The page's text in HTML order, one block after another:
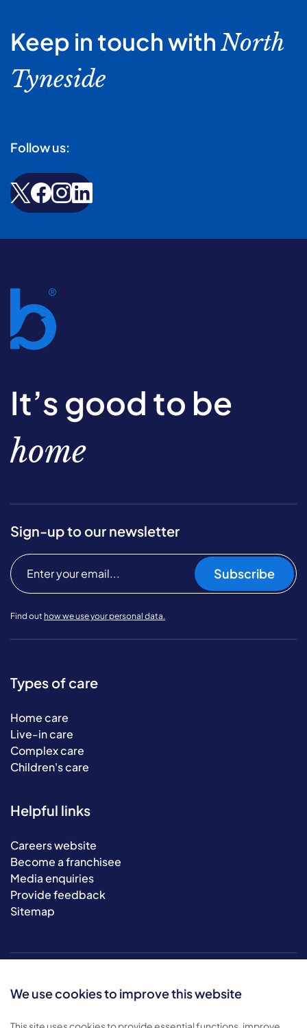
We use cookies to improve this website
Keep in touch withNorth
Tyneside
Follow us:
It’s good to be
home
Sign-up to our newsletter
Subscribe
Find out how we use your personal data.
Types of care
Home care
Live-in care
Complex care
Children's care
Helpful links
Careers website
Become a franchisee
Media enquiries
Provide feedback
Sitemap